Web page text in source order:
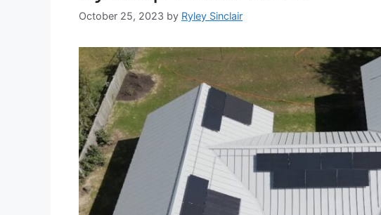
October 25, 2023 by Ryley Sinclair